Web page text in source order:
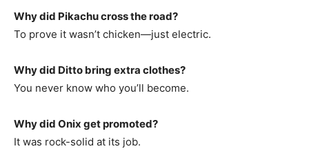
Why did Pikachu cross the road?
To prove it wasn’t chicken—just electric.
Why did Ditto bring extra clothes?
You never know who you’ll become.
Why did Onix get promoted?
It was rock-solid at its job.